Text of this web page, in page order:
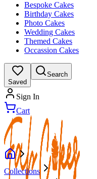
Bespoke Cakes
Birthday Cakes
Photo Cakes
Wedding Cakes
Themed Cakes
Occassion Cakes
Saved
Search
Sign In
Cart
Collections